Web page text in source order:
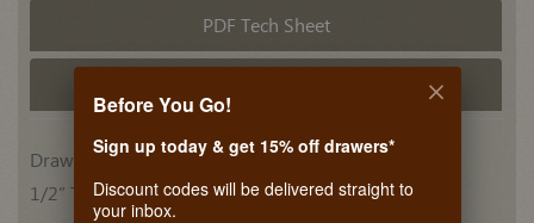
PDF Tech Sheet
Drawer Side Materials
1/2” Thick, Plywood Euro Birch (BB/BB)
Before You Go!
Sign up today & get 15% off drawers*
Discount codes will be delivered straight to
your inbox.